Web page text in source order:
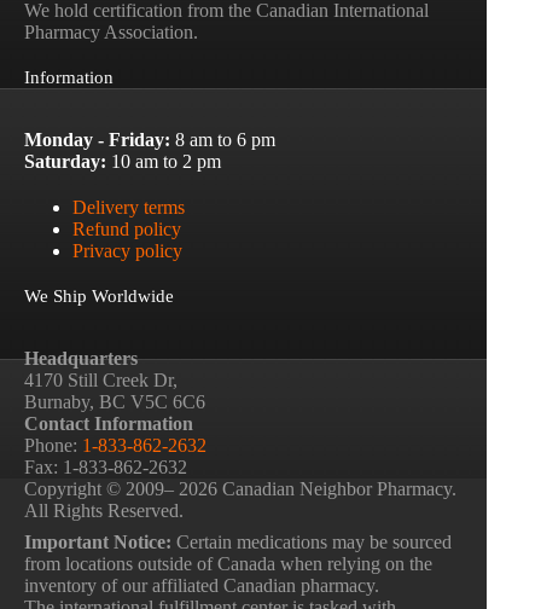
We hold certification from the Canadian International
Pharmacy Association.
Information
Monday - Friday: 8 am to 6 pm
Saturday: 10 am to 2 pm
Delivery terms
Refund policy
Privacy policy
We Ship Worldwide
Headquarters
4170 Still Creek Dr,
Burnaby, BC V5C 6C6
Contact Information
Phone: 1-833-862-2632
Fax: 1-833-862-2632
Copyright © 2009– 2026 Canadian Neighbor Pharmacy.
All Rights Reserved.
Important Notice: Certain medications may be sourced
from locations outside of Canada when relying on the
inventory of our affiliated Canadian pharmacy.